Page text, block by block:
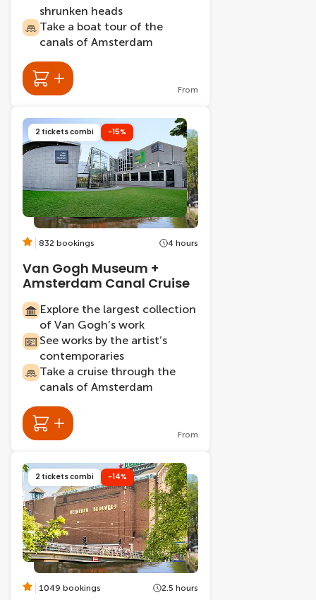
shrunken heads
Take a boat tour of the
canals of Amsterdam
From
2 tickets combi -15%
832 bookings 4 hours
Van Gogh Museum +
Amsterdam Canal Cruise
Explore the largest collection
of Van Gogh’s work
See works by the artist’s
contemporaries
Take a cruise through the
canals of Amsterdam
From
2 tickets combi -14%
1049 bookings 2.5 hours